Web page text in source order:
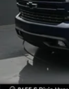
with the A-C
temperature
Automatic
by
settings as
you select.
conditioning.
Individual